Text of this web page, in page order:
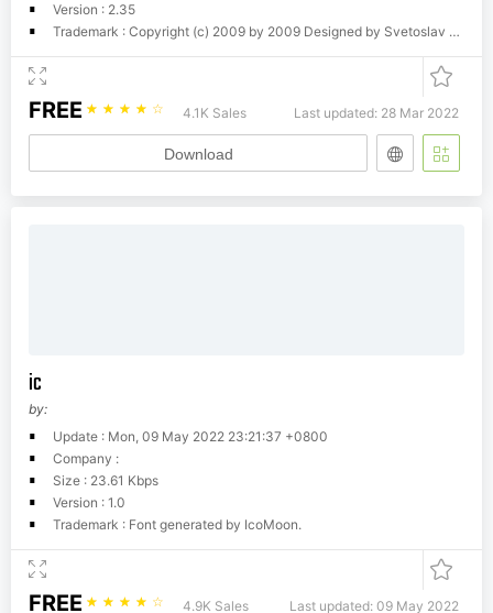
Version : 2.35
Trademark : Copyright (c) 2009 by 2009 Designed by Svetoslav Simov Fontfabric, Inc. All rights reserved.
FREE ☆ ☆ ☆ ☆ ☆ 4.1K Sales Last updated: 28 Mar 2022
Download
ic
by:
Update : Mon, 09 May 2022 23:21:37 +0800
Company :
Size : 23.61 Kbps
Version : 1.0
Trademark : Font generated by IcoMoon.
FREE ☆ ☆ ☆ ☆ ☆ 4.9K Sales Last updated: 09 May 2022